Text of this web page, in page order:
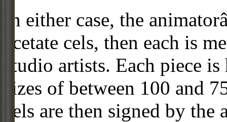
In either case, the
acetate cels, then each is
studio artists. Each piece
sizes of between 100 and
cels are then signed by the